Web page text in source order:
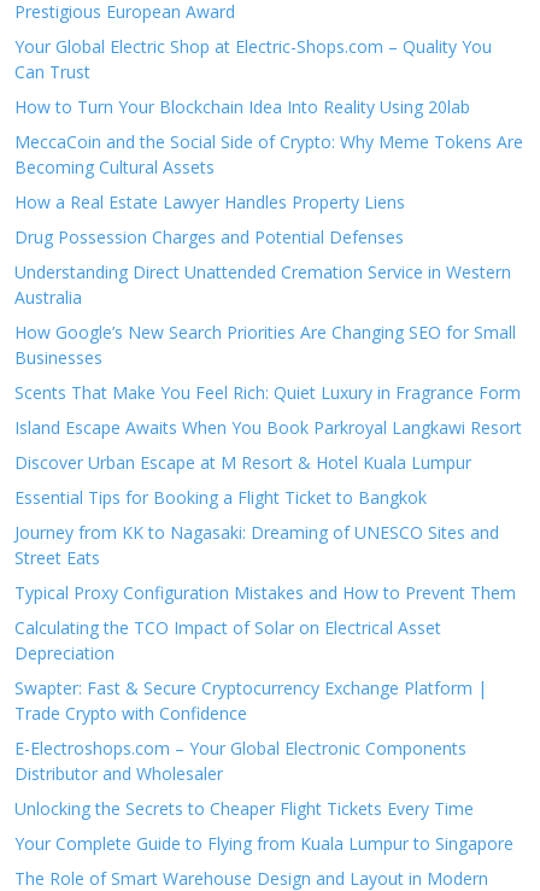
Prestigious European Award
Your Global Electric Shop at Electric-Shops.com – Quality You
Can Trust
How to Turn Your Blockchain Idea Into Reality Using 20lab
MeccaCoin and the Social Side of Crypto: Why Meme Tokens Are
Becoming Cultural Assets
How a Real Estate Lawyer Handles Property Liens
Drug Possession Charges and Potential Defenses
Understanding Direct Unattended Cremation Service in Western
Australia
How Google’s New Search Priorities Are Changing SEO for Small
Businesses
Scents That Make You Feel Rich: Quiet Luxury in Fragrance Form
Island Escape Awaits When You Book Parkroyal Langkawi Resort
Discover Urban Escape at M Resort & Hotel Kuala Lumpur
Essential Tips for Booking a Flight Ticket to Bangkok
Journey from KK to Nagasaki: Dreaming of UNESCO Sites and
Street Eats
Typical Proxy Configuration Mistakes and How to Prevent Them
Calculating the TCO Impact of Solar on Electrical Asset
Depreciation
Swapter: Fast & Secure Cryptocurrency Exchange Platform |
Trade Crypto with Confidence
E-Electroshops.com – Your Global Electronic Components
Distributor and Wholesaler
Unlocking the Secrets to Cheaper Flight Tickets Every Time
Your Complete Guide to Flying from Kuala Lumpur to Singapore
The Role of Smart Warehouse Design and Layout in Modern